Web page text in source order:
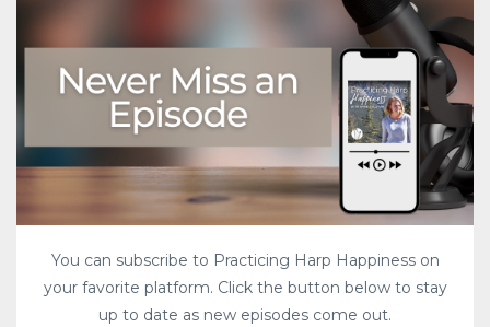
You can subscribe to Practicing Harp Happiness on
your favorite platform. Click the button below to stay
up to date as new episodes come out.